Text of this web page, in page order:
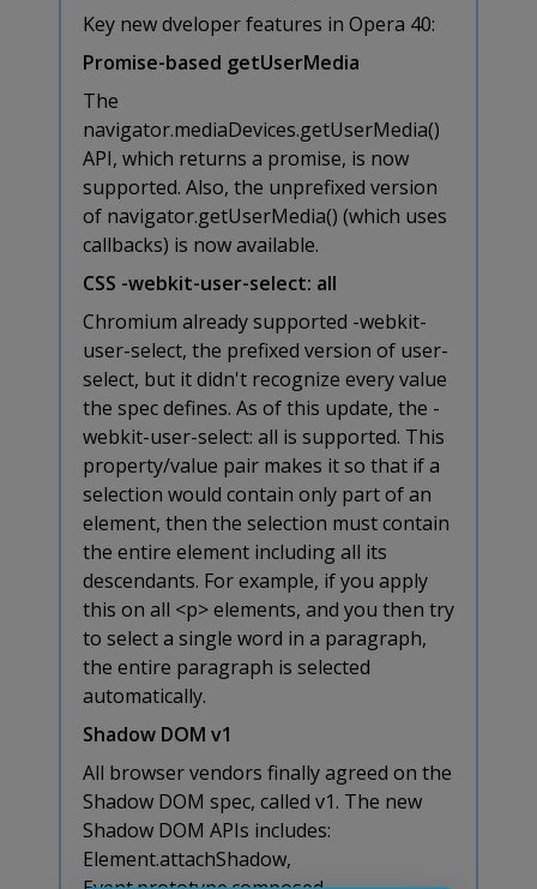
Key new dveloper features in Opera 40:
Promise-based getUserMedia
The
navigator.mediaDevices.getUserMedia()
API, which returns a promise, is now
supported. Also, the unprefixed version
of navigator.getUserMedia() (which uses
callbacks) is now available.
CSS -webkit-user-select: all
Chromium already supported -webkit-
user-select, the prefixed version of user-
select, but it didn't recognize every value
the spec defines. As of this update, the -
webkit-user-select: all is supported. This
property/value pair makes it so that if a
selection would contain only part of an
element, then the selection must contain
the entire element including all its
descendants. For example, if you apply
this on all <p> elements, and you then try
to select a single word in a paragraph,
the entire paragraph is selected
automatically.
Shadow DOM v1
All browser vendors finally agreed on the
Shadow DOM spec, called v1. The new
Shadow DOM APIs includes:
Element.attachShadow,